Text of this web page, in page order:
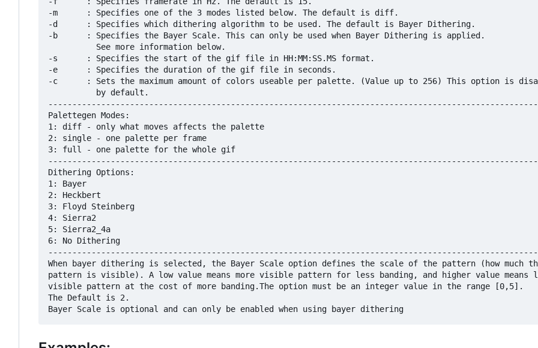
-m      : Specifies one of the 3 modes listed below. The default is diff.
-d      : Specifies which dithering algorithm to be used. The default is Bayer Dithering.
-b      : Specifies the Bayer Scale. This can only be used when Bayer Dithering is applied.
          See more information below.
-s      : Specifies the start of the gif file in HH:MM:SS.MS format.
-e      : Specifies the duration of the gif file in seconds.
-c      : Sets the maximum amount of colors useable per palette. (Value up to 256) This option is
          by default.
Palettegen Modes:
1: diff - only what moves affects the palette
2: single - one palette per frame
3: full - one palette for the whole gif
Dithering Options:
1: Bayer
2: Heckbert
3: Floyd Steinberg
4: Sierra2
5: Sierra2_4a
6: No Dithering
When bayer dithering is selected, the Bayer Scale option defines the scale of the pattern (how much
pattern is visible). A low value means more visible pattern for less banding, and higher value means
visible pattern at the cost of more banding.The option must be an integer value in the range [0,5].
The Default is 2.